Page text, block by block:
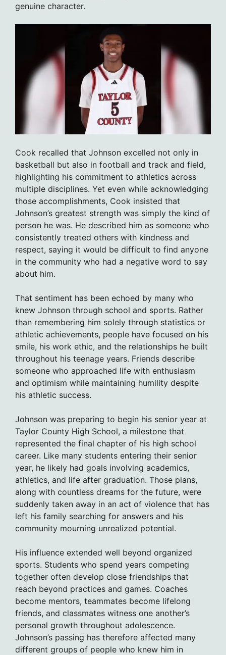
genuine character.
Cook recalled that Johnson excelled not only in
basketball but also in football and track and field,
highlighting his commitment to athletics across
multiple disciplines. Yet even while acknowledging
those accomplishments, Cook insisted that
Johnson’s greatest strength was simply the kind of
person he was. He described him as someone who
consistently treated others with kindness and
respect, saying it would be difficult to find anyone
in the community who had a negative word to say
about him.
That sentiment has been echoed by many who
knew Johnson through school and sports. Rather
than remembering him solely through statistics or
athletic achievements, people have focused on his
smile, his work ethic, and the relationships he built
throughout his teenage years. Friends describe
someone who approached life with enthusiasm
and optimism while maintaining humility despite
his athletic success.
Johnson was preparing to begin his senior year at
Taylor County High School, a milestone that
represented the final chapter of his high school
career. Like many students entering their senior
year, he likely had goals involving academics,
athletics, and life after graduation. Those plans,
along with countless dreams for the future, were
suddenly taken away in an act of violence that has
left his family searching for answers and his
community mourning unrealized potential.
His influence extended well beyond organized
sports. Students who spend years competing
together often develop close friendships that
reach beyond practices and games. Coaches
become mentors, teammates become lifelong
friends, and classmates witness one another’s
personal growth throughout adolescence.
Johnson’s passing has therefore affected many
different groups of people who knew him in